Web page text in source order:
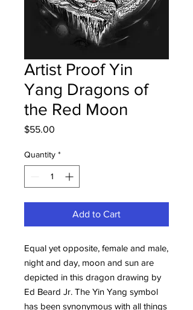
Artist Proof Yin
Yang Dragons of
the Red Moon
$55.00
Quantity *
Add to Cart
Equal yet opposite, female and male,
night and day, moon and sun are
depicted in this dragon drawing by
Ed Beard Jr. The Yin Yang symbol
has been synonymous with all things